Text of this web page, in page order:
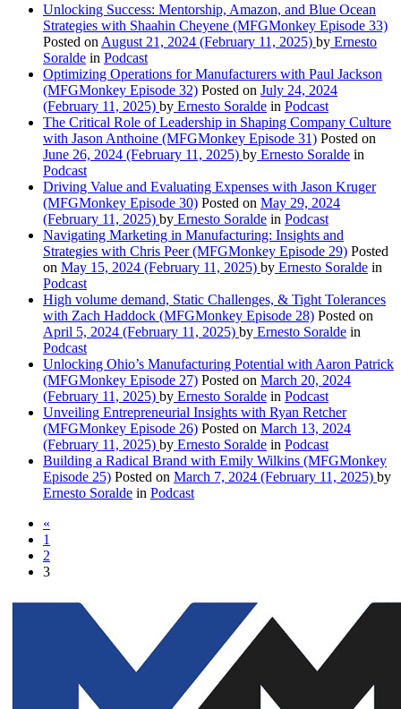
Unlocking Success: Mentorship, Amazon, and Blue Ocean
Strategies with Shaahin Cheyene (MFGMonkey Episode 33)
Posted on August 21, 2024 (February 11, 2025) by Ernesto
Soralde in Podcast
Optimizing Operations for Manufacturers with Paul Jackson
(MFGMonkey Episode 32) Posted on July 24, 2024
(February 11, 2025) by Ernesto Soralde in Podcast
The Critical Role of Leadership in Shaping Company Culture
with Jason Anthoine (MFGMonkey Episode 31) Posted on
June 26, 2024 (February 11, 2025) by Ernesto Soralde in
Podcast
Driving Value and Evaluating Expenses with Jason Kruger
(MFGMonkey Episode 30) Posted on May 29, 2024
(February 11, 2025) by Ernesto Soralde in Podcast
Navigating Marketing in Manufacturing: Insights and
Strategies with Chris Peer (MFGMonkey Episode 29) Posted
on May 15, 2024 (February 11, 2025) by Ernesto Soralde in
Podcast
High volume demand, Static Challenges, & Tight Tolerances
with Zach Haddock (MFGMonkey Episode 28) Posted on
April 5, 2024 (February 11, 2025) by Ernesto Soralde in
Podcast
Unlocking Ohio’s Manufacturing Potential with Aaron Patrick
(MFGMonkey Episode 27) Posted on March 20, 2024
(February 11, 2025) by Ernesto Soralde in Podcast
Unveiling Entrepreneurial Insights with Ryan Retcher
(MFGMonkey Episode 26) Posted on March 13, 2024
(February 11, 2025) by Ernesto Soralde in Podcast
Building a Radical Brand with Emily Wilkins (MFGMonkey
Episode 25) Posted on March 7, 2024 (February 11, 2025) by
Ernesto Soralde in Podcast
«
1
2
3